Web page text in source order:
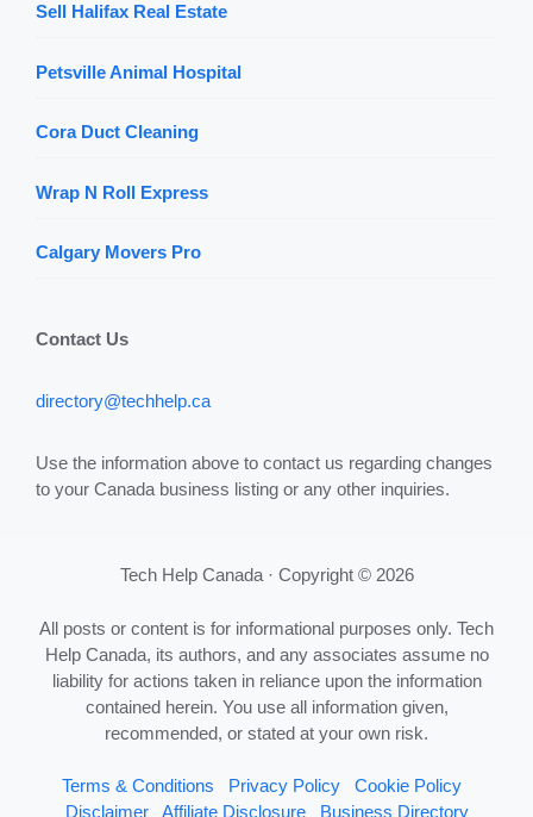
Sell Halifax Real Estate
Petsville Animal Hospital
Cora Duct Cleaning
Wrap N Roll Express
Calgary Movers Pro
Contact Us
directory@techhelp.ca
Use the information above to contact us regarding changes
to your Canada business listing or any other inquiries.
Tech Help Canada · Copyright © 2026
All posts or content is for informational purposes only. Tech
Help Canada, its authors, and any associates assume no
liability for actions taken in reliance upon the information
contained herein. You use all information given,
recommended, or stated at your own risk.
Terms & Conditions Privacy Policy
Cookie Policy
Disclaimer
Affiliate Disclosure Business Directory